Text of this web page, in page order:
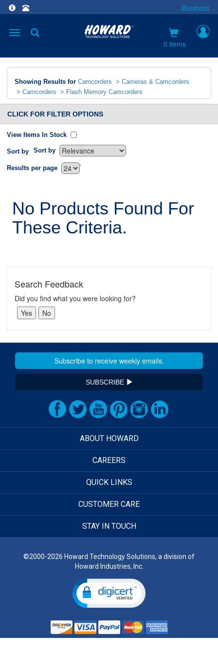
Business
Toggle
0 items
Showing Results for Camcorders > Cameras & Camcorders
> Camcorders > Flash Memory Camcorders
CLICK FOR FILTER OPTIONS
View Items In Stock
Sort by Sort by
`
Results per page
No Products Found For
These Criteria.
Search Feedback
Did you find what you were looking for?
SUBSCRIBE
ABOUT HOWARD
CAREERS
QUICK LINKS
CUSTOMER CARE
STAY IN TOUCH
©2000-2026 Howard Technology Solutions, a division of
Howard Industries, Inc.